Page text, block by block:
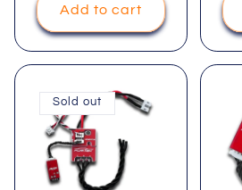
Add to cart
Sold out